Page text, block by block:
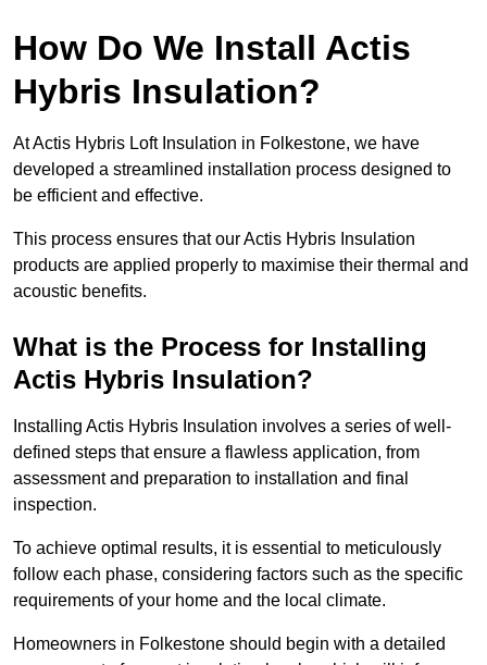
How Do We Install Actis
Hybris Insulation?
At Actis Hybris Loft Insulation in Folkestone, we have
developed a streamlined installation process designed to
be efficient and effective.
This process ensures that our Actis Hybris Insulation
products are applied properly to maximise their thermal and
acoustic benefits.
What is the Process for Installing
Actis Hybris Insulation?
Installing Actis Hybris Insulation involves a series of well-
defined steps that ensure a flawless application, from
assessment and preparation to installation and final
inspection.
To achieve optimal results, it is essential to meticulously
follow each phase, considering factors such as the specific
requirements of your home and the local climate.
Homeowners in Folkestone should begin with a detailed